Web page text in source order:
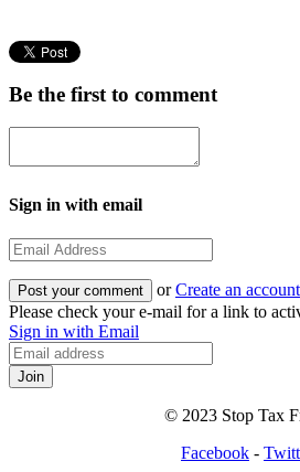
Be the first to comment
Sign in with email
orCreate an account
Please check your e-mail for a link to
Sign in with Email
© 2023 Stop Tax
Facebook -